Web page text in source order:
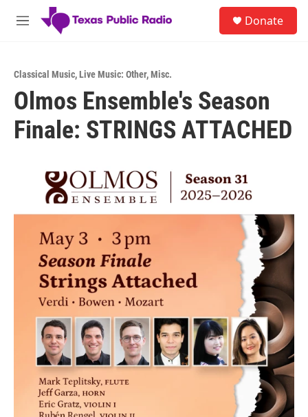
Skip to main content
M
Donate
Classical Music,Live Music: Other,Misc.
Olmos Ensemble's Season
Finale: STRINGS ATTACHED